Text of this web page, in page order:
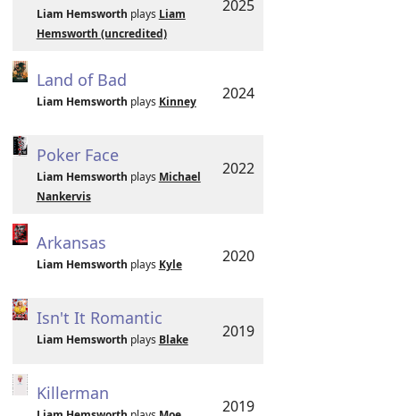
Liam Hemsworth plays Liam
Hemsworth (uncredited)
2025
Land of Bad
Liam Hemsworth plays Kinney 2024
Poker Face
Liam Hemsworth plays Michael
Nankervis
2022
Arkansas
Liam Hemsworth plays Kyle 2020
Isn't It Romantic
Liam Hemsworth plays Blake 2019
Killerman
2019